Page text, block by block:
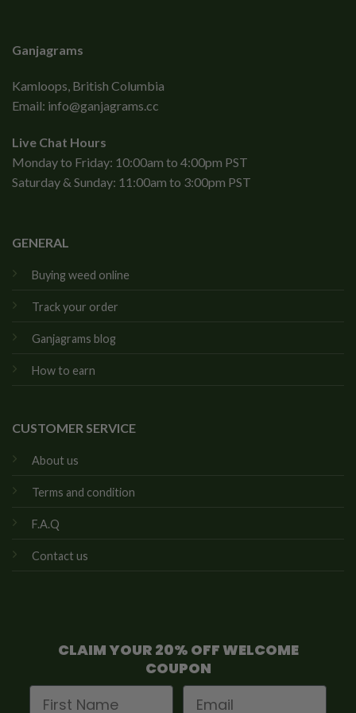
Ganjagrams
Kamloops, British Columbia
Email: info@ganjagrams.cc
Live Chat Hours
Monday to Friday: 10:00am to 4:00pm PST
Saturday & Sunday: 11:00am to 3:00pm PST
GENERAL
Buying weed online
Track your order
Ganjagrams blog
How to earn
CUSTOMER SERVICE
About us
Terms and condition
F.A.Q
Contact us
CLAIM YOUR 20% OFF WELCOME
COUPON
First Name
Email